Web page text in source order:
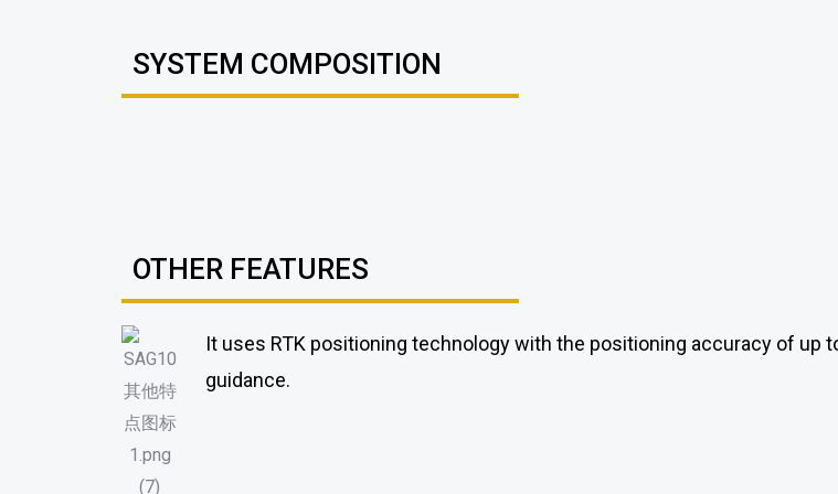
SYSTEM COMPOSITION
OTHER FEATURES
It uses RTK positioning technology with the positioning accuracy of up
guidance.